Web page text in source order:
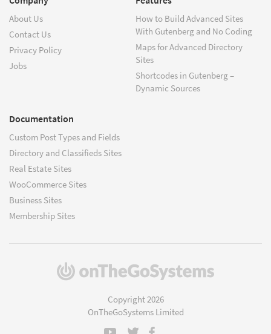
About Us
Contact Us
Privacy Policy
Jobs
How to Build Advanced Sites
With Gutenberg and No Coding
Maps for Advanced Directory
Sites
Shortcodes in Gutenberg –
Dynamic Sources
Documentation
Custom Post Types and Fields
Directory and Classifieds Sites
Real Estate Sites
WooCommerce Sites
Business Sites
Membership Sites
(opens
Copyright 2026
OnTheGoSystems Limited